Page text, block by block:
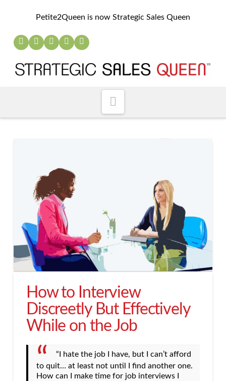
Petite2Queen is now Strategic Sales Queen
How to Interview
Discreetly But Effectively
While on the Job
“I hate the job I have, but I can’t afford
to quit… at least not until I find another one.
How can I make time for job interviews I